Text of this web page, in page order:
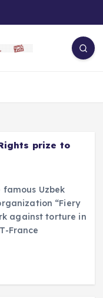
prize to
Uzbek
“Fiery
against torture in
France